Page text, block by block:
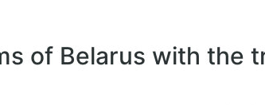
of Belarus with the